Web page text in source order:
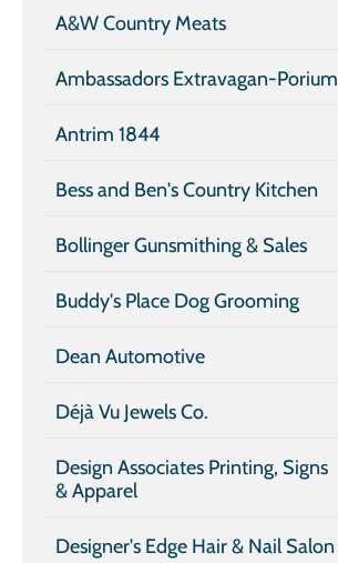
A&W Country Meats
Ambassadors Extravagan-Porium
Antrim 1844
Bess and Ben's Country Kitchen
Bollinger Gunsmithing & Sales
Buddy's Place Dog Grooming
Dean Automotive
Déjà Vu Jewels Co.
Design Associates Printing, Signs
& Apparel
Designer's Edge Hair & Nail Salon